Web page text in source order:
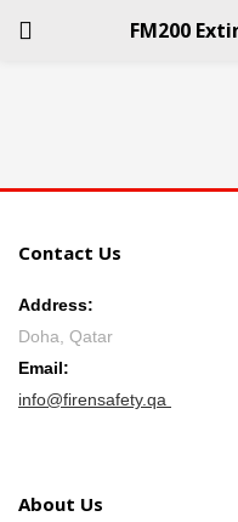
FM200
LOGIN
Remember me
Contact Us
Address:
Doha, Qatar
Email:
info@firensafety.qa
About Us